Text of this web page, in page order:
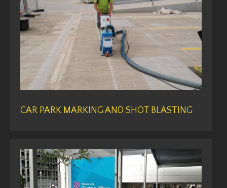
CAR PARK MARKING AND SHOT BLASTING